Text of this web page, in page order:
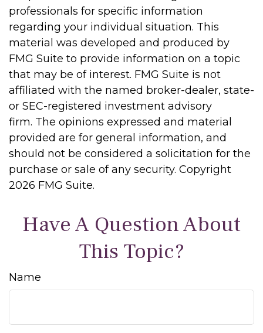
professionals for specific information
regarding your individual situation. This
material was developed and produced by
FMG Suite to provide information on a topic
that may be of interest. FMG Suite is not
affiliated with the named broker-dealer, state-
or SEC-registered investment advisory
firm. The opinions expressed and material
provided are for general information, and
should not be considered a solicitation for the
purchase or sale of any security. Copyright
2026 FMG Suite.
Have A Question About
This Topic?
Name